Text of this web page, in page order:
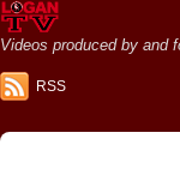
Videos produced by and
RSS